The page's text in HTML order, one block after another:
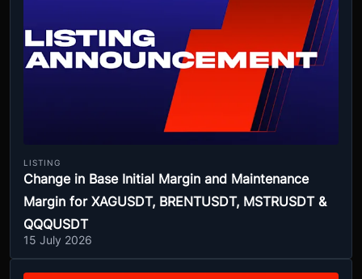
LISTING
Change in Base Initial Margin and Maintenance
Margin for XAGUSDT, BRENTUSDT, MSTRUSDT &
QQQUSDT
15 July 2026